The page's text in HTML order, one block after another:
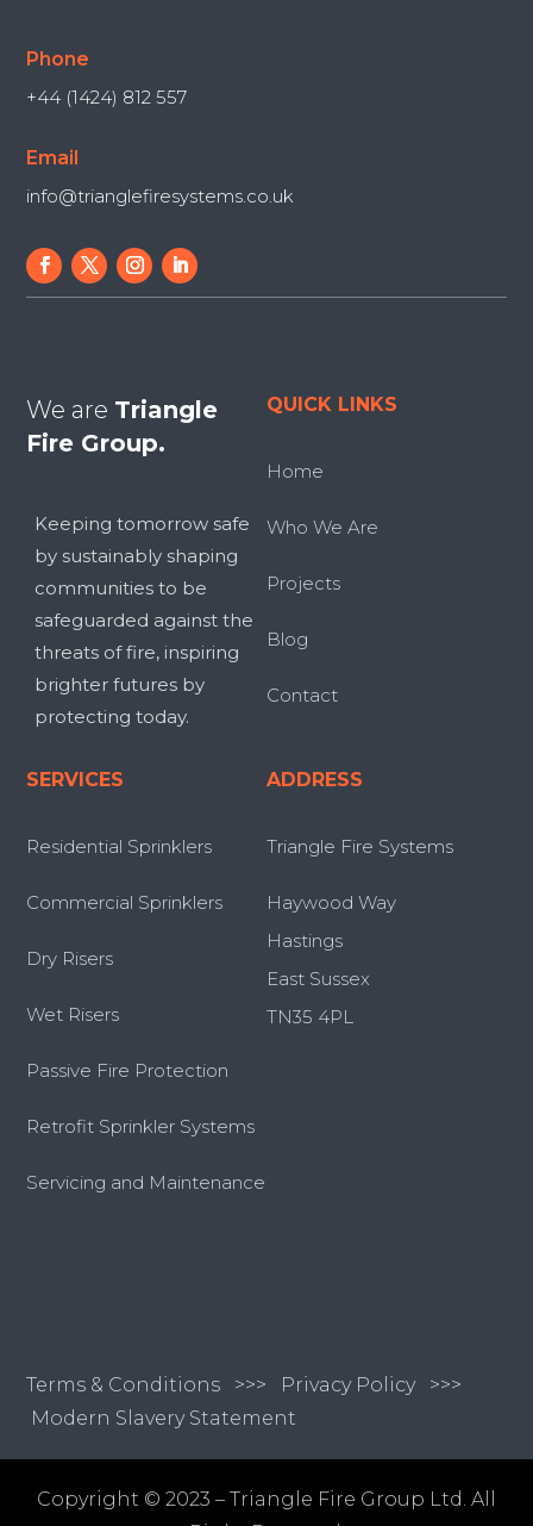
Phone
+44 (1424) 812 557
Email
info@trianglefiresystems.co.uk
We are Triangle
Fire Group.
Keeping tomorrow safe
by sustainably shaping
communities to be
safeguarded against the
threats of fire, inspiring
brighter futures by
protecting today.
QUICK LINKS
Home
Who We Are
Projects
Blog
Contact
SERVICES
Residential Sprinklers
Commercial Sprinklers
Dry Risers
Wet Risers
Passive Fire Protection
Retrofit Sprinkler Systems
Servicing and Maintenance
ADDRESS
Triangle Fire Systems
Haywood Way
Hastings
East Sussex
TN35 4PL
Terms & Conditions >>> Privacy Policy >>>
Modern Slavery Statement
Copyright © 2023 – Triangle Fire Group Ltd. All